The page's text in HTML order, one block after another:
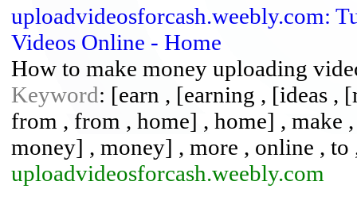
uploadvideosforcash.weebly.com:
Videos Online - Home
How to make money uploading
Keyword: [earn , [earning , [ideas ,
from , from , home] , home] , make
money] , money] , more , online , to
uploadvideosforcash.weebly.com